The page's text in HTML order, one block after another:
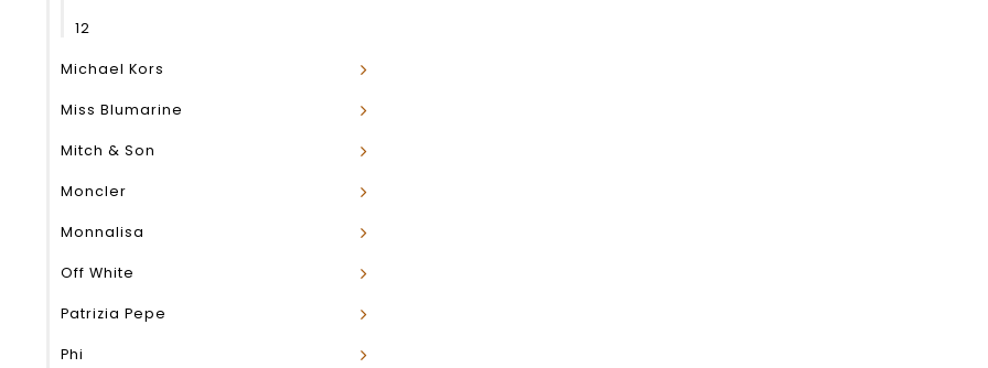
12
Michael Kors
Miss Blumarine
Mitch & Son
Moncler
Monnalisa
Off White
Patrizia Pepe
Phi